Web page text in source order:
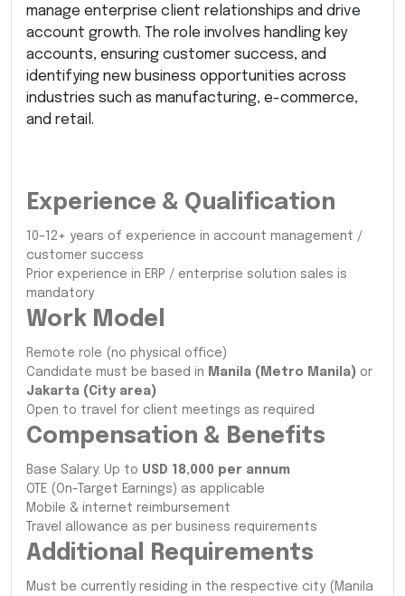
manage enterprise client relationships and drive
account growth. The role involves handling key
accounts, ensuring customer success, and
identifying new business opportunities across
industries such as manufacturing, e-commerce,
and retail.
Experience & Qualification
10–12+ years of experience in account management /
customer success
Prior experience in ERP / enterprise solution sales is
mandatory
Work Model
Remote role (no physical office)
Candidate must be based in Manila (Metro Manila) or
Jakarta (City area)
Open to travel for client meetings as required
Compensation & Benefits
Base Salary: Up to USD 18,000 per annum
OTE (On-Target Earnings) as applicable
Mobile & internet reimbursement
Travel allowance as per business requirements
Additional Requirements
Must be currently residing in the respective city (Manila